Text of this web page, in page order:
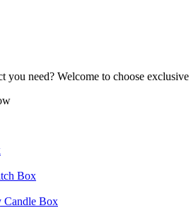
you need? Welcome to choose
Box
Candle Box